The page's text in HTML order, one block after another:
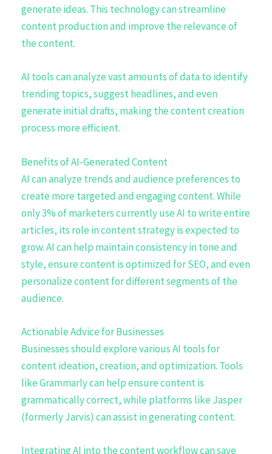
generate ideas. This technology can streamline
content production and improve the relevance of
the content.
AI tools can analyze vast amounts of data to identify
trending topics, suggest headlines, and even
generate initial drafts, making the content creation
process more efficient.
Benefits of AI-Generated Content
AI can analyze trends and audience preferences to
create more targeted and engaging content. While
only 3% of marketers currently use AI to write entire
articles, its role in content strategy is expected to
grow. AI can help maintain consistency in tone and
style, ensure content is optimized for SEO, and even
personalize content for different segments of the
audience.
Actionable Advice for Businesses
Businesses should explore various AI tools for
content ideation, creation, and optimization. Tools
like Grammarly can help ensure content is
grammatically correct, while platforms like Jasper
(formerly Jarvis) can assist in generating content.
Integrating AI into the content workflow can save